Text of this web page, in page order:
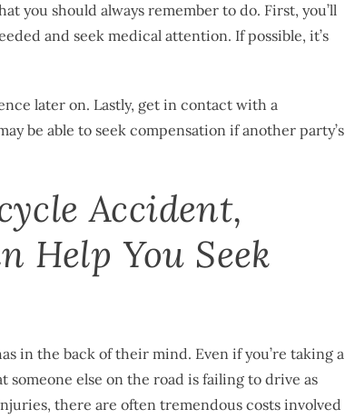
you should always remember to do. First, you’ll
and seek medical attention. If possible, it’s
later on. Lastly, get in contact with a
be able to seek compensation if another party’s
Accident,
Help You Seek
in the back of their mind. Even if you’re taking a
someone else on the road is failing to drive as
there are often tremendous costs involved